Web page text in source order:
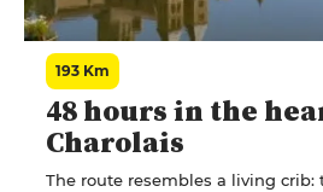
193 Km
48 hours in the
Charolais
The route resembles a living crib: